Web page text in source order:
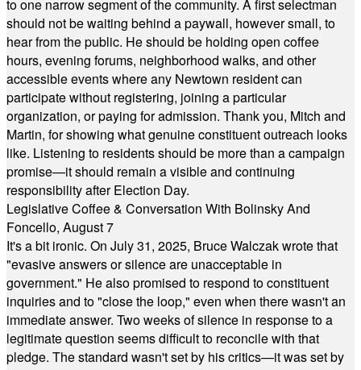
to one narrow segment of the community. A first selectman
should not be waiting behind a paywall, however small, to
hear from the public. He should be holding open coffee
hours, evening forums, neighborhood walks, and other
accessible events where any Newtown resident can
participate without registering, joining a particular
organization, or paying for admission. Thank you, Mitch and
Martin, for showing what genuine constituent outreach looks
like. Listening to residents should be more than a campaign
promise—it should remain a visible and continuing
responsibility after Election Day.
Legislative Coffee & Conversation With Bolinsky And
Foncello, August 7
It's a bit ironic. On July 31, 2025, Bruce Walczak wrote that
"evasive answers or silence are unacceptable in
government." He also promised to respond to constituent
inquiries and to "close the loop," even when there wasn't an
immediate answer. Two weeks of silence in response to a
legitimate question seems difficult to reconcile with that
pledge. The standard wasn't set by his critics—it was set by